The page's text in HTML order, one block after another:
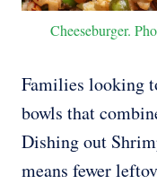
Cheeseburger.
Families looking
bowls that
Dishing out
means fewer